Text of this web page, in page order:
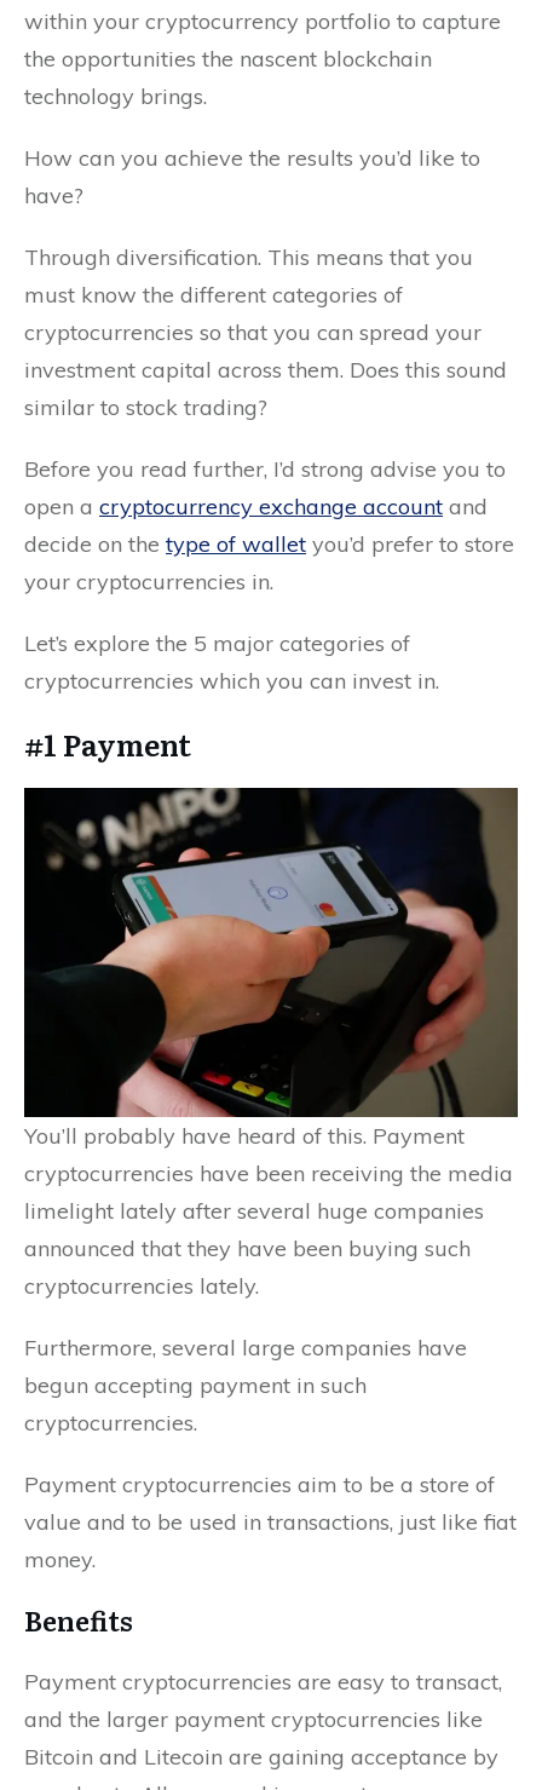
within your cryptocurrency portfolio to capture
the opportunities the nascent blockchain
technology brings.
How can you achieve the results you’d like to
have?
Through diversification. This means that you
must know the different categories of
cryptocurrencies so that you can spread your
investment capital across them. Does this sound
similar to stock trading?
Before you read further, I’d strong advise you to
open a cryptocurrency exchange account and
decide on thetype of wallet you’d prefer to store
your cryptocurrencies in.
Let’s explore the 5 major categories of
cryptocurrencies which you can invest in.
#1 Payment
You’ll probably have heard of this. Payment
cryptocurrencies have been receiving the media
limelight lately after several huge companies
announced that they have been buying such
cryptocurrencies lately.
Furthermore, several large companies have
begun accepting payment in such
cryptocurrencies.
Payment cryptocurrencies aim to be a store of
value and to be used in transactions, just like fiat
money.
Benefits
Payment cryptocurrencies are easy to transact,
and the larger payment cryptocurrencies like
Bitcoin and Litecoin are gaining acceptance by